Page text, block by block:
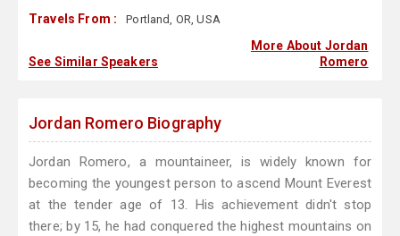
Travels From : Portland, OR, USA
See Similar Speakers
More About Jordan
Romero
Jordan Romero Biography
Jordan Romero, a mountaineer, is widely known for
becoming the youngest person to ascend Mount Everest
at the tender age of 13. His achievement didn't stop
there; by 15, he had conquered the highest mountains on